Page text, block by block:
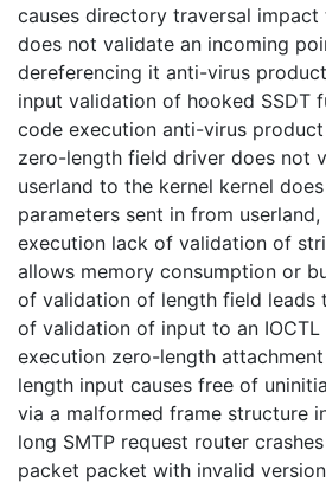
causes directory traversal
does not validate an incoming
dereferencing it anti-virus
input validation of hooked SSDT
code execution anti-virus
zero-length field driver does not
userland to the kernel kernel
parameters sent in from
execution lack of validation of
allows memory consumption or
of validation of length field leads
of validation of input to an
execution zero-length
length input causes free of
via a malformed frame structure
long SMTP request router
packet packet with invalid